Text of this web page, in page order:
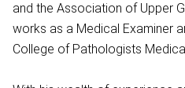
and the Association of Upper
works as a Medical Examiner
College of Pathologists